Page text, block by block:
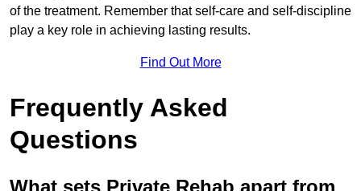
of the treatment. Remember that self-care and self-discipline
play a key role in achieving lasting results.
Find Out More
Frequently Asked
Questions